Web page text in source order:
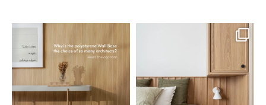
Polystyrene Wall Bases have
earned their place in...
Jul 20
0 0
Want to move away from the
traditional headboard?
0 0